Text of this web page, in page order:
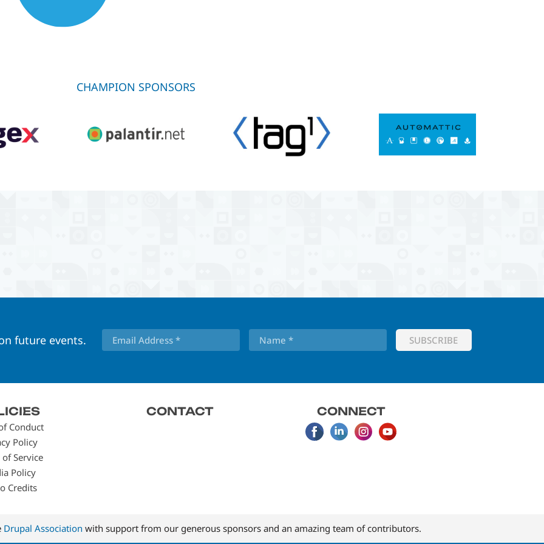
CHAMPION SPONSORS
future events.
Conduct
Policy
of Service
Policy
Credits
CONTACT CONNECT
Drupal Association with support from our generous sponsors and an amazing team of contributors.